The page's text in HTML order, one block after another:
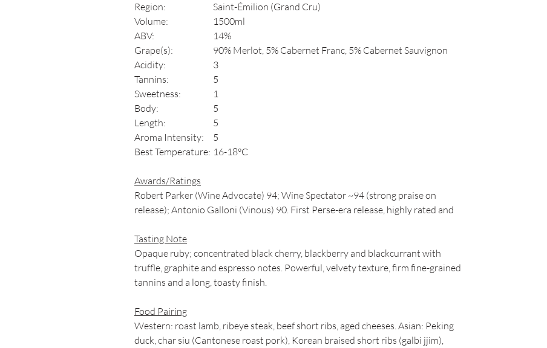
Region:
Saint-Émilion (Grand Cru)
Volume:
1500ml
ABV:
14%
Grape(s):
90% Merlot, 5% Cabernet Franc, 5% Cabernet Sauvignon
Acidity:
3
Tannins:
5
Sweetness:
1
Body:
5
Length:
5
Aroma Intensity:
5
Best Temperature: 16-18°C
Awards/Ratings
Robert Parker (Wine Advocate) 94; Wine Spectator ~94 (strong praise on
release); Antonio Galloni (Vinous) 90. First Perse-era release, highly rated and
Tasting Note
Opaque ruby; concentrated black cherry, blackberry and blackcurrant with
truffle, graphite and espresso notes. Powerful, velvety texture, firm fine-grained
tannins and a long, toasty finish.
Food Pairing
Western: roast lamb, ribeye steak, beef short ribs, aged cheeses. Asian: Peking
duck, char siu (Cantonese roast pork), Korean braised short ribs (galbi jjim),